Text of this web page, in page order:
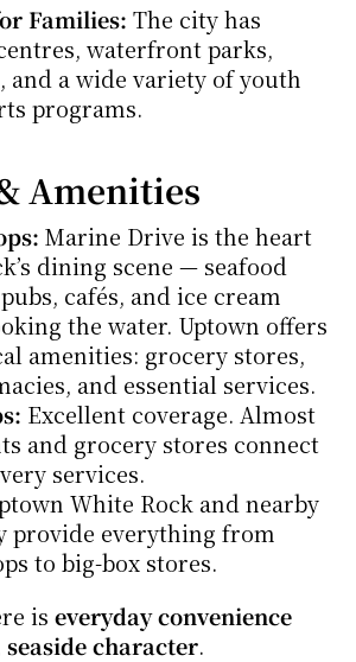
Families: The city has
waterfront parks,
and a wide variety of youth
programs.
Amenities
Marine Drive is the heart
dining scene — seafood
cafés, and ice cream
the water. Uptown offers
amenities: grocery stores,
and essential services.
Excellent coverage. Almost
and grocery stores connect
services.
White Rock and nearby
provide everything from
to big-box stores.
is everyday convenience
character.